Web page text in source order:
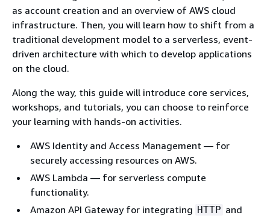
as account creation and an overview of AWS cloud
infrastructure. Then, you will learn how to shift from a
traditional development model to a serverless, event-
driven architecture with which to develop applications
on the cloud.
Along the way, this guide will introduce core services,
workshops, and tutorials, you can choose to reinforce
your learning with hands-on activities.
AWS Identity and Access Management — for
securely accessing resources on AWS.
AWS Lambda — for serverless compute
functionality.
Amazon API Gateway for integrating HTTP and